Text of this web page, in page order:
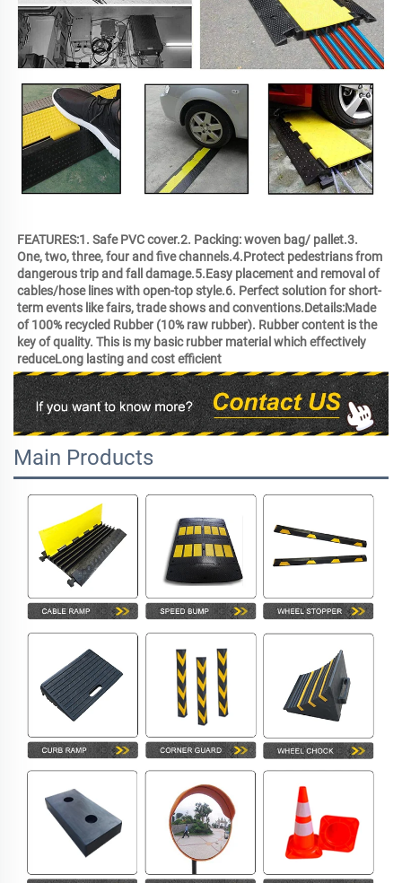
FEATURES:1. Safe PVC cover.2. Packing: woven bag/ pallet.3.
One, two, three, four and five channels.4.Protect pedestrians from
dangerous trip and fall damage.5.Easy placement and removal of
cables/hose lines with open-top style.6. Perfect solution for short-
term events like fairs, trade shows and conventions.Details:Made
of 100% recycled Rubber (10% raw rubber). Rubber content is the
key of quality. This is my basic rubber material which effectively
reduceLong lasting and cost efficient
Main Products